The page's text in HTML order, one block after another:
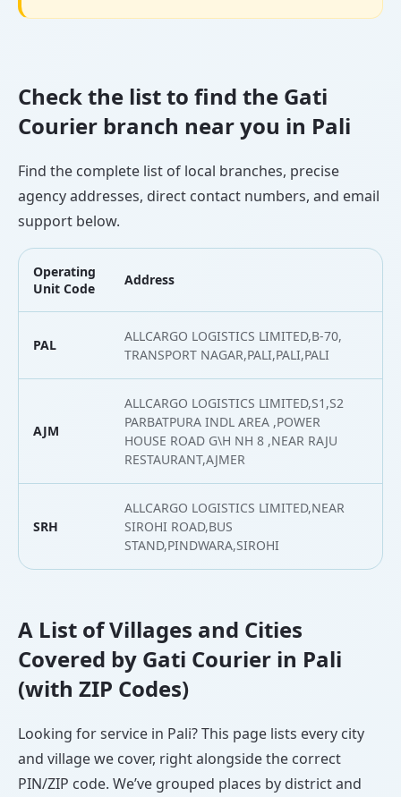
Check the list to find the Gati
Courier branch near you in Pali
Find the complete list of local branches, precise
agency addresses, direct contact numbers, and email
support below.
Operating
Unit Code
Address
PAL
ALLCARGO LOGISTICS LIMITED,B-70,
TRANSPORT NAGAR,PALI,PALI,PALI
AJM
ALLCARGO LOGISTICS LIMITED,S1,S2
PARBATPURA INDL AREA ,POWER
HOUSE ROAD G\H NH 8 ,NEAR RAJU
RESTAURANT,AJMER
SRH
ALLCARGO LOGISTICS LIMITED,NEAR
SIROHI ROAD,BUS
STAND,PINDWARA,SIROHI
A List of Villages and Cities
Covered by Gati Courier in Pali
(with ZIP Codes)
Looking for service in Pali? This page lists every city
and village we cover, right alongside the correct
PIN/ZIP code. We’ve grouped places by district and